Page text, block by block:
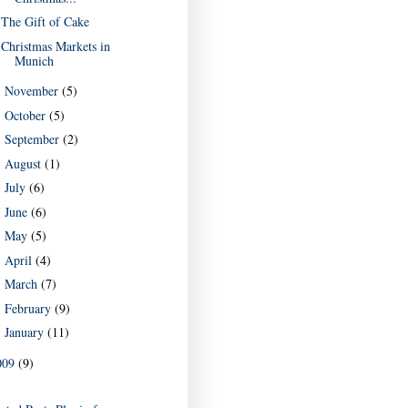
The Gift of Cake
Christmas Markets in
Munich
November (5)
October (5)
September (2)
August (1)
July (6)
June (6)
May (5)
April (4)
March (7)
February (9)
January (11)
(9)